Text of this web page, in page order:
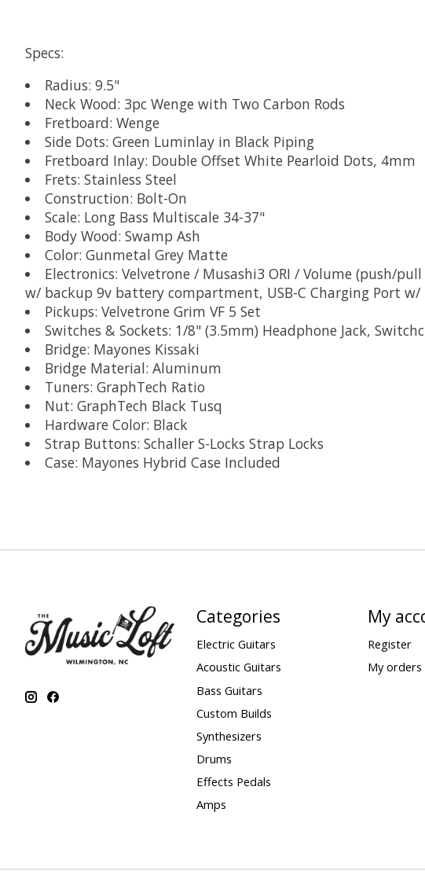
Specs:
Radius: 9.5"
Neck Wood: 3pc Wenge with Two Carbon Rods
Fretboard: Wenge
Side Dots: Green Luminlay in Black Piping
Fretboard Inlay: Double Offset White Pearloid Dots, 4mm
Frets: Stainless Steel
Construction: Bolt-On
Scale: Long Bass Multiscale 34-37"
Body Wood: Swamp Ash
Color: Gunmetal Grey Matte
Electronics: Velvetrone / Musashi3 ORI / Volume (push/
w/ backup 9v battery compartment, USB-C Charging Port w/
Pickups: Velvetrone Grim VF 5 Set
Switches & Sockets: 1/8" (3.5mm) Headphone Jack,
Bridge: Mayones Kissaki
Bridge Material: Aluminum
Tuners: GraphTech Ratio
Nut: GraphTech Black Tusq
Hardware Color: Black
Strap Buttons: Schaller S-Locks Strap Locks
Case: Mayones Hybrid Case Included
Categories
Electric Guitars
Acoustic Guitars
Bass Guitars
Custom Builds
Synthesizers
Drums
Effects Pedals
Amps
My
Register
My orders